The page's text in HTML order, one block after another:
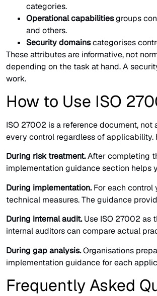
categories.
Operational capabilitiesgroups
and others.
Security domainscategorises
These attributes are informative, not
depending on the task at hand. A
work.
How to Use ISO
ISO 27002 is a reference document,
every control regardless of applicability.
During risk treatment.After completing
implementation guidance section helps
During implementation.For each control
technical measures. The guidance
During internal audit.Use ISO 27002 as
internal auditors can compare actual
During gap analysis.Organisations
implementation guidance for each
Frequently Asked